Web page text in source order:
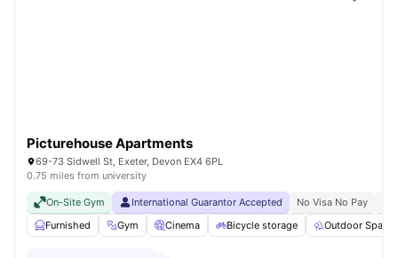
Picturehouse Apartments
69-73 Sidwell St, Exeter, Devon EX4 6PL
0.75 miles from university
On-Site Gym International Guarantor Accepted No Visa No Pay
Furnished
Gym Cinema Bicycle storage Outdoor Space